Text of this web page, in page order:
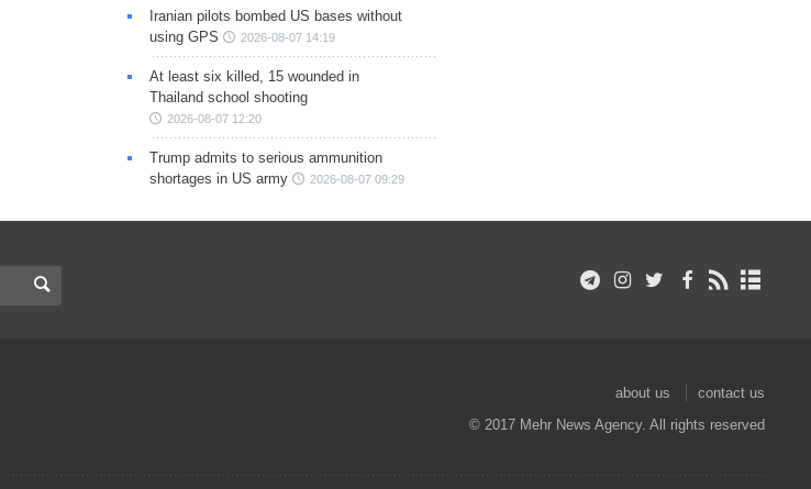
Iranian pilots bombed US bases without
using GPS
2026-08-07 14:19
At least six killed, 15 wounded in
Thailand school shooting
2026-08-07 12:20
Trump admits to serious ammunition
shortages in US army
2026-08-07 09:29
about us
contact us
© 2017 Mehr News Agency. All rights reserved